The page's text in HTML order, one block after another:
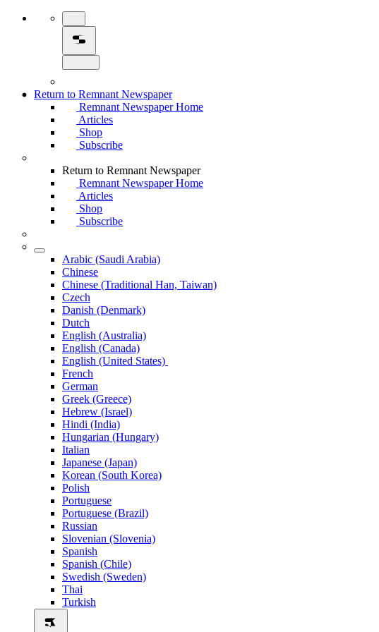
Return to Remnant Newspaper
Remnant Newspaper Home
Articles
Shop
Subscribe
Return to Remnant Newspaper
Remnant Newspaper Home
Articles
Shop
Subscribe
Arabic (Saudi Arabia)
Chinese
Chinese (Traditional Han, Taiwan)
Czech
Danish (Denmark)
Dutch
English (Australia)
English (Canada)
English (United States)
French
German
Greek (Greece)
Hebrew (Israel)
Hindi (India)
Hungarian (Hungary)
Italian
Japanese (Japan)
Korean (South Korea)
Polish
Portuguese
Portuguese (Brazil)
Russian
Slovenian (Slovenia)
Spanish
Spanish (Chile)
Swedish (Sweden)
Thai
Turkish